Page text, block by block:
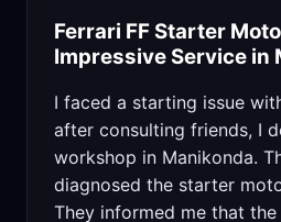
Ferrari FF Starter
Impressive Service in
I faced a starting issue
after consulting friends, I
workshop in Manikonda.
diagnosed the starter
They informed me that